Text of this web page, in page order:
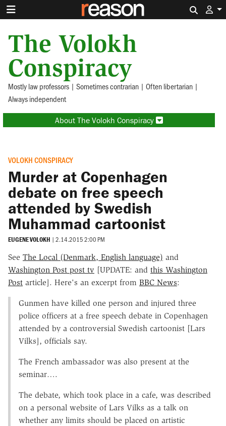
The Volokh
Conspiracy
Mostly law professors | Sometimes contrarian | Often libertarian |
Always independent
About The Volokh Conspiracy
VOLOKH CONSPIRACY
Murder at Copenhagen
debate on free speech
attended by Swedish
Muhammad cartoonist
EUGENE VOLOKH | 2.14.2015 2:00 PM
See The Local (Denmark, English language) and
Washington Post post tv [UPDATE: and this Washington
Post article]. Here's an excerpt from BBC News:
Gunmen have killed one person and injured three
police officers at a free speech debate in Copenhagen
attended by a controversial Swedish cartoonist [Lars
Vilks], officials say.
The French ambassador was also present at the
seminar….
The debate, which took place in a cafe, was described
on a personal website of Lars Vilks as a talk on
whether any limits should be placed on artistic